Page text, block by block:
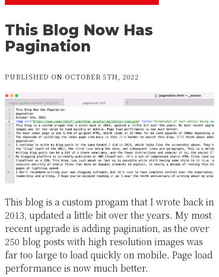
This Blog Now Has
Pagination
PUBLISHED ON OCTOBER 5TH, 2022
This blog is a custom progam that I wrote back in
2013, updated a little bit over the years. My most
recent upgrade is adding pagination, as the over
250 blog posts with high resolution images was
far too large to load quickly on mobile. Page load
performance is now much better.